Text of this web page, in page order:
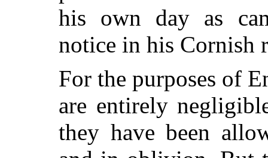
his own day as
notice in his Cornish
For the purposes of
are entirely
they have been